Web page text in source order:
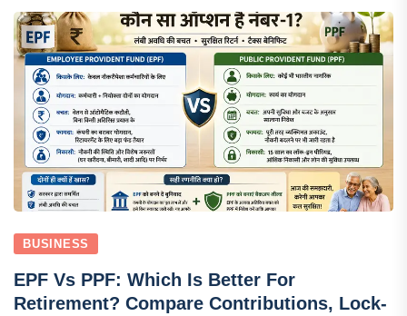
BUSINESS
EPF Vs PPF: Which Is Better For
Retirement? Compare Contributions, Lock-